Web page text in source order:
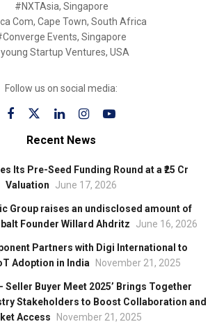
#NXTAsia, Singapore
Com, Cape Town, South Africa
Events, Singapore
Startup Ventures, USA
Follow us on social media:
Recent News
Its Pre-Seed Funding Round at a ₹25 Cr
Valuation
June 17, 2026
Group raises an undisclosed amount of
Founder Willard Ahdritz
June 16, 2026
Partners with Digi International to
Adoption in India
November 21, 2025
Seller Buyer Meet 2025’ Brings Together
Stakeholders to Boost Collaboration and
Access
November 21, 2025